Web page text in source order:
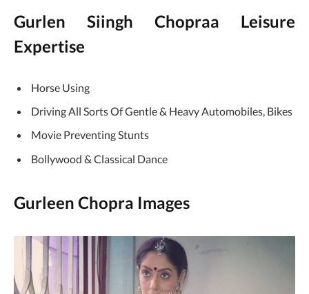
Gurlen Siingh Chopraa Leisure
Expertise
Horse Using
Driving All Sorts Of Gentle & Heavy Automobiles, Bikes
Movie Preventing Stunts
Bollywood & Classical Dance
Gurleen Chopra Images